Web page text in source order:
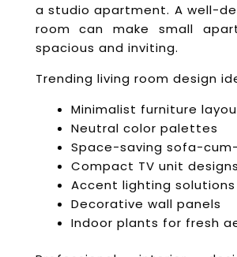
a studio apartment. A well-
room can make small
spacious and inviting.
Trending living room design
Minimalist furniture
Neutral color palettes
Space-saving sofa-
Compact TV unit designs
Accent lighting solutions
Decorative wall panels
Indoor plants for fresh